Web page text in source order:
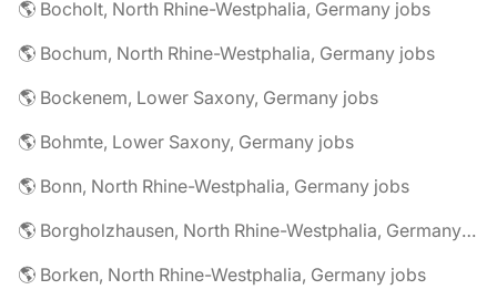
🌎 Bocholt, North Rhine-Westphalia, Germany jobs
🌎 Bochum, North Rhine-Westphalia, Germany jobs
🌎 Bockenem, Lower Saxony, Germany jobs
🌎 Bohmte, Lower Saxony, Germany jobs
🌎 Bonn, North Rhine-Westphalia, Germany jobs
🌎 Borgholzhausen, North Rhine-Westphalia, Germany jobs
🌎 Borken, North Rhine-Westphalia, Germany jobs